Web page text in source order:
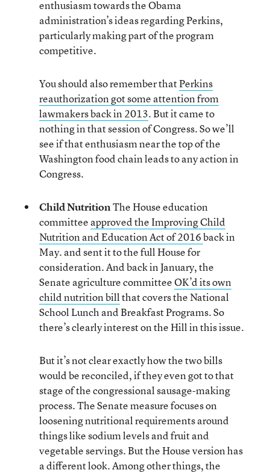
enthusiasm towards the Obama
administration’s ideas regarding Perkins,
particularly making part of the program
competitive.
You should also remember thatPerkins
reauthorization got some attention from
lawmakers back in 2013. But it came to
nothing in that session of Congress. So we’ll
see if that enthusiasm near the top of the
Washington food chain leads to any action in
Congress.
Child NutritionThe House education
committee approved the Improving Child
Nutrition and Education Act of 2016back in
May. and sent it to the full House for
consideration. And back in January, the
Senate agriculture committee OK’d its own
child nutrition billthat covers the National
School Lunch and Breakfast Programs. So
there’s clearly interest on the Hill in this issue.
But it’s not clear exactly how the two bills
would be reconciled, if they even got to that
stage of the congressional sausage-making
process. The Senate measure focuses on
loosening nutritional requirements around
things like sodium levels and fruit and
vegetable servings. But the House version has
a different look. Among other things, the